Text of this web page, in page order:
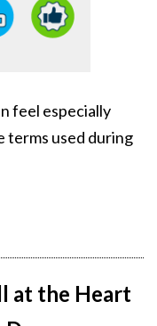
feel especially
terms used during
at the Heart